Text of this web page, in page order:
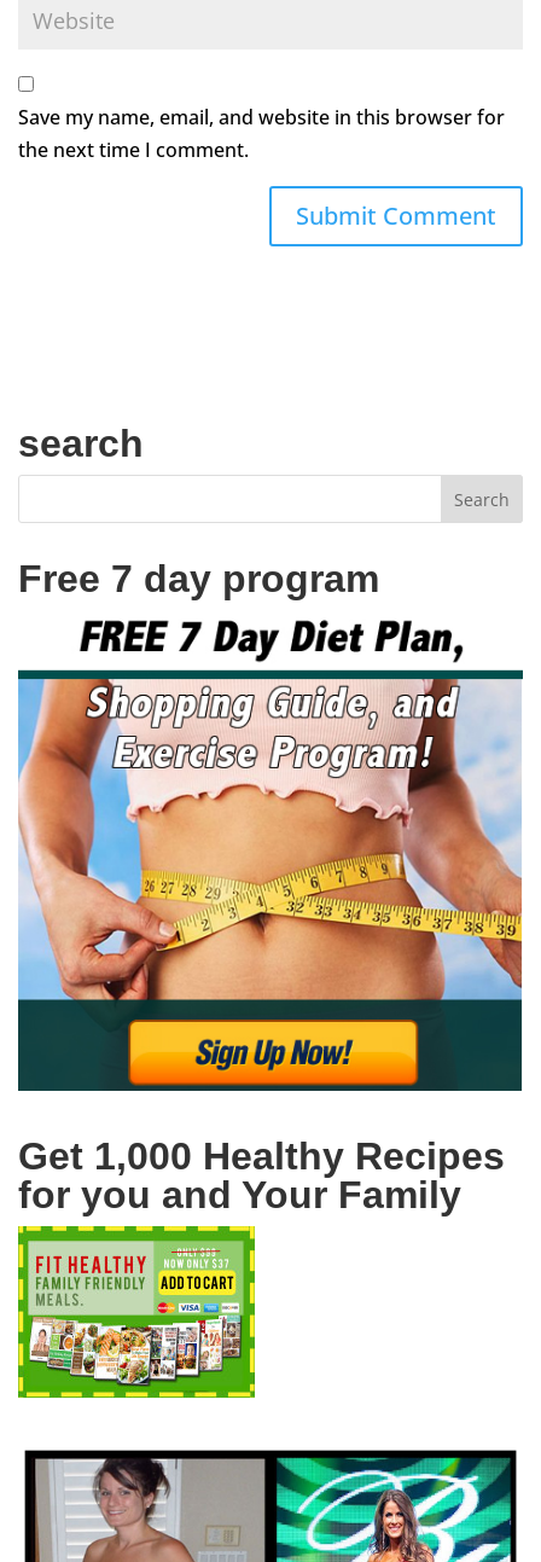
Save my name, email, and website in this browser for
the next time I comment.
search
Free 7 day program
Get 1,000 Healthy Recipes
for you and Your Family